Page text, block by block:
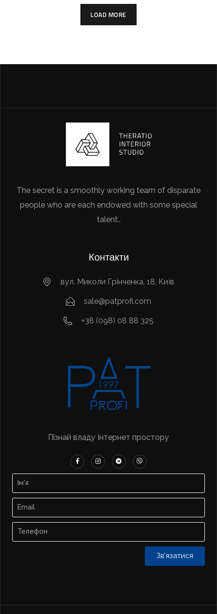
LOAD MORE
The secret is a smoothly working team of disparate
people who are each endowed with some special
talent..
Контакти
вул. Миколи Грінченка, 18, Київ
sale@patprofi.com
+38 (098) 08 88 325
Пізнай владу Інтернет простору
Зв'язатися